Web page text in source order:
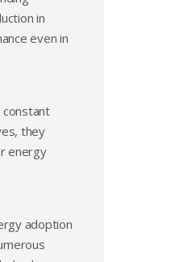
in
even in
constant
they
energy
adoption